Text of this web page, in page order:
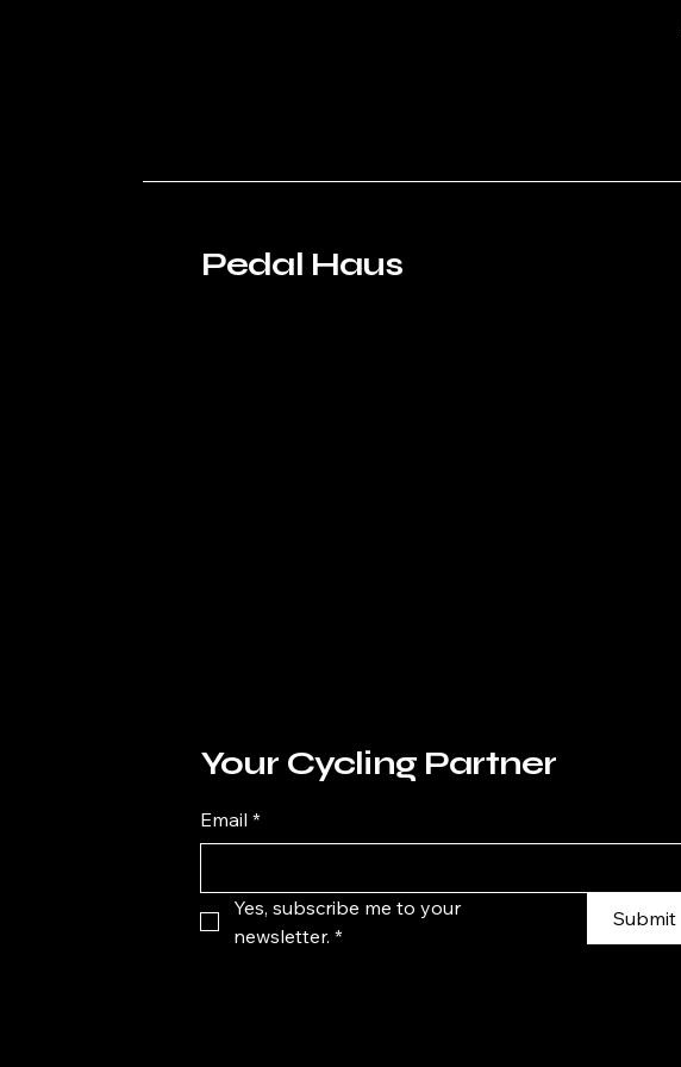
Pedal Haus
Your Cycling Partner
Email *
Yes, subscribe me to your
newsletter. *
Submit